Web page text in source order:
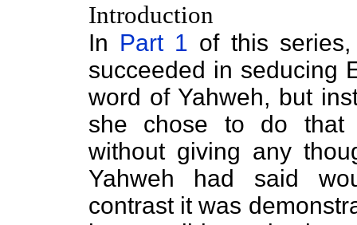
Introduction
In Part 1 of this
succeeded in seducing
word of Yahweh, but
she chose to do that
without giving any
Yahweh had said
contrast it was